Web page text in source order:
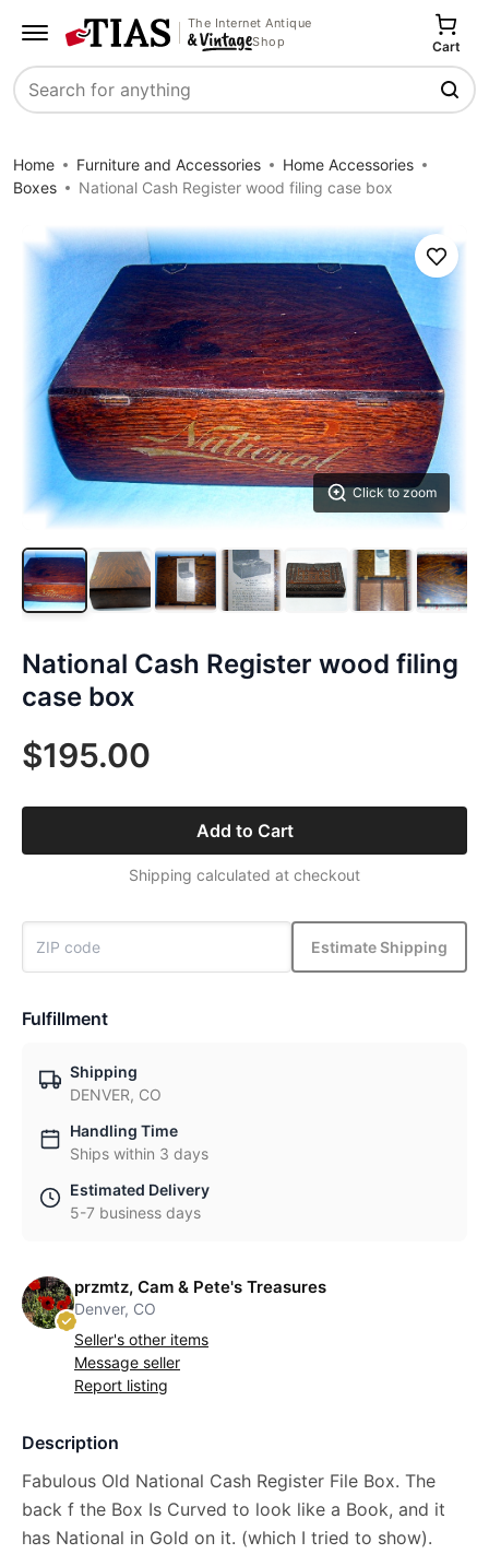
The Internet Antique
Shop
Search
Cart
Home Furniture and Accessories
Home Accessories
Boxes
National Cash Register wood filing case box
Click to zoom
Save
National Cash Register wood filing
case box
$195.00
Add to Cart
Shipping calculated at checkout
Estimate Shipping
Fulfillment
Shipping
DENVER, CO
Handling Time
Ships within 3 days
Estimated Delivery
5-7 business days
przmtz, Cam & Pete's Treasures
Denver, CO
Seller's other items
Message seller
Report listing
Description
Fabulous Old National Cash Register File Box. The
back f the Box Is Curved to look like a Book, and it
has National in Gold on it. (which I tried to show).